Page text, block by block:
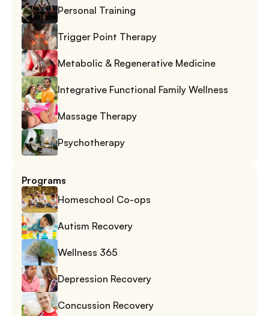
Personal Training
Trigger Point Therapy
Metabolic & Regenerative Medicine
Integrative Functional Family Wellness
Massage Therapy
Psychotherapy
Programs
Homeschool Co-ops
Autism Recovery
Wellness 365
Depression Recovery
Concussion Recovery